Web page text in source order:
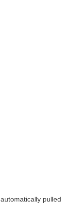
pulled